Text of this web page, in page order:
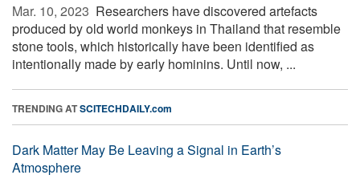
Mar. 10, 2023  Researchers have discovered artefacts
produced by old world monkeys in Thailand that resemble
stone tools, which historically have been identified as
intentionally made by early hominins. Until now, ...
TRENDING ATSCITECHDAILY.com
Dark Matter May Be Leaving a Signal in Earth’s
Atmosphere